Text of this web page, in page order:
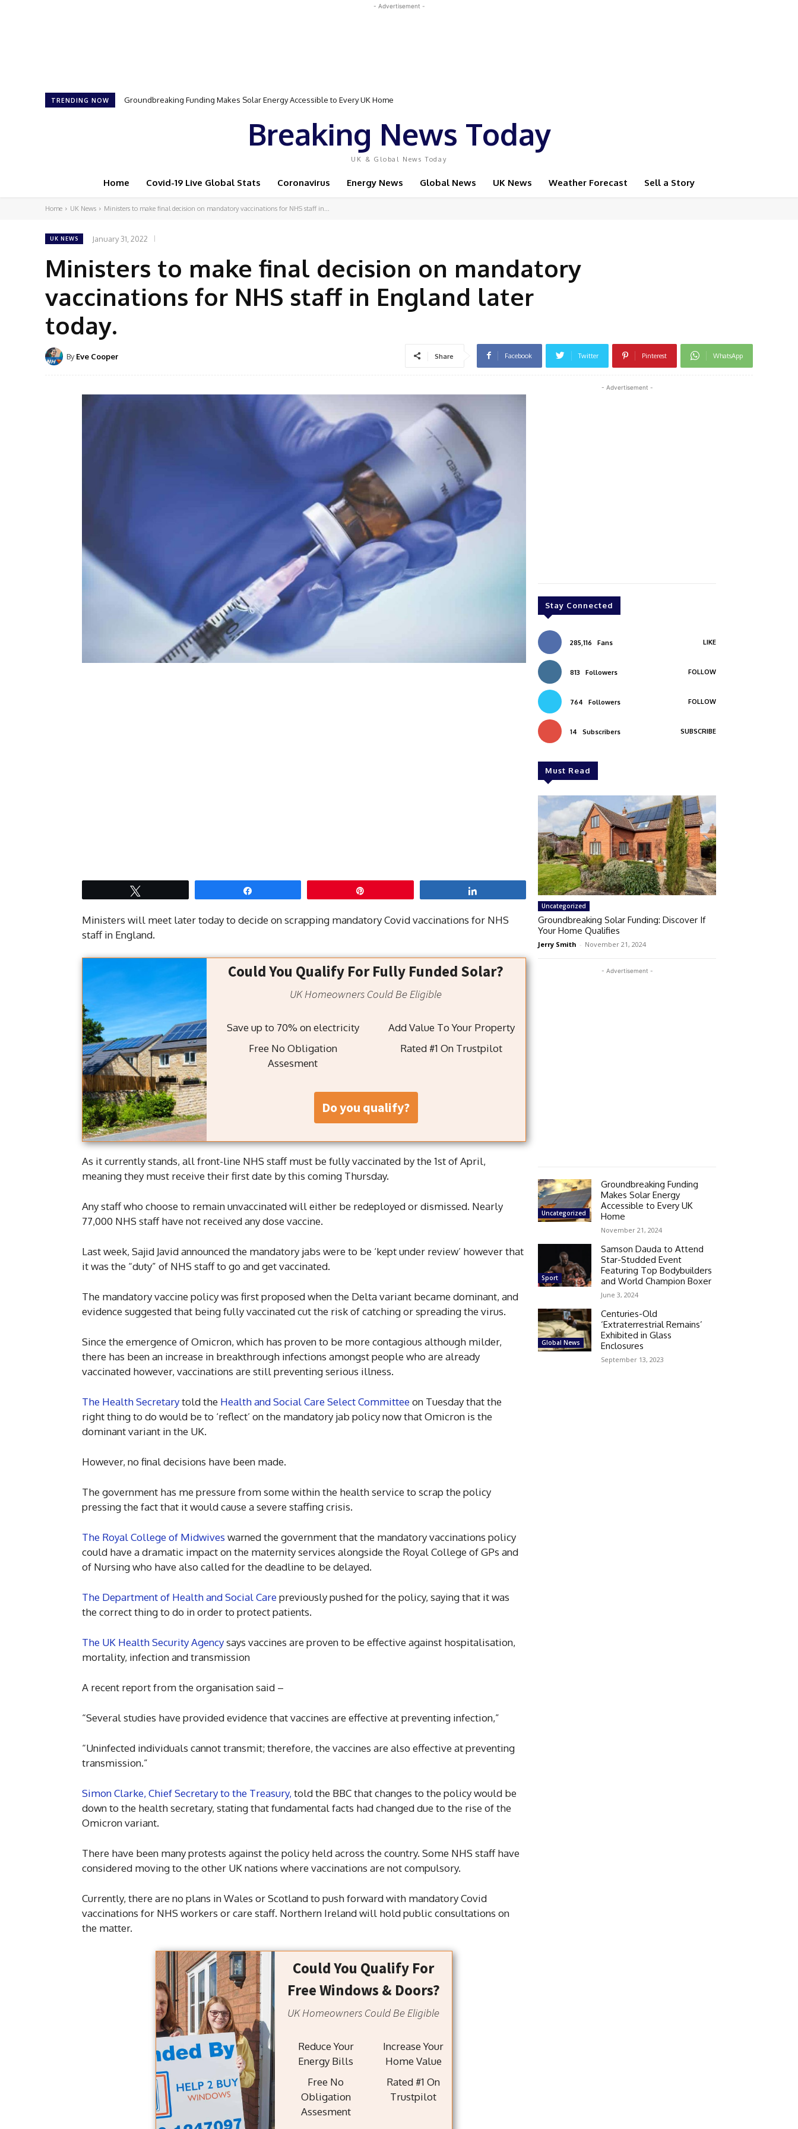
- Advertisement -
TRENDING NOW Groundbreaking Funding Makes Solar Energy Accessible to Every UK Home
Samson Dauda to Attend Star-Studded Event Featuring Top Bodybuilders and World Champion Boxer
Breaking News Today
UK & Global News Today
Home Covid-19 Live Global Stats Coronavirus Energy News Global News UK News Weather Forecast Sell a Story
Home UK News Ministers to make final decision on mandatory vaccinations for NHS staff in...
UK NEWS January 31, 2022
Ministers to make final decision on mandatory
vaccinations for NHS staff in England later
today.
By Eve Cooper Share Facebook Twitter Pinterest WhatsApp
Ministers will meet later today to decide on scrapping mandatory Covid vaccinations for NHS
staff in England.
Could You Qualify For Fully Funded Solar?
UK Homeowners Could Be Eligible
Save up to 70% on electricity
Free No Obligation
Assesment
Add Value To Your Property
Rated #1 On Trustpilot
do you qualify?
As it currently stands, all front-line NHS staff must be fully vaccinated by the 1st of April,
meaning they must receive their first date by this coming Thursday.
Any staff who choose to remain unvaccinated will either be redeployed or dismissed. Nearly
77,000 NHS staff have not received any dose vaccine.
Last week, Sajid Javid announced the mandatory jabs were to be ‘kept under review’ however that
it was the “duty” of NHS staff to go and get vaccinated.
The mandatory vaccine policy was first proposed when the Delta variant became dominant, and
evidence suggested that being fully vaccinated cut the risk of catching or spreading the virus.
Since the emergence of Omicron, which has proven to be more contagious although milder,
there has been an increase in breakthrough infections amongst people who are already
vaccinated however, vaccinations are still preventing serious illness.
The Health Secretarytold the Health and Social Care Select Committeeon Tuesday that the
right thing to do would be to ‘reflect’ on the mandatory jab policy now that Omicron is the
dominant variant in the UK.
However, no final decisions have been made.
The government has me pressure from some within the health service to scrap the policy
pressing the fact that it would cause a severe staffing crisis.
The Royal College of Midwives warned the government that the mandatory vaccinations policy
could have a dramatic impact on the maternity services alongside the Royal College of GPs and
of Nursing who have also called for the deadline to be delayed.
The Department of Health and Social Carepreviously pushed for the policy, saying that it was
the correct thing to do in order to protect patients.
The UK Health Security Agencysays vaccines are proven to be effective against hospitalisation,
mortality, infection and transmission
A recent report from the organisation said –
“Several studies have provided evidence that vaccines are effective at preventing infection,”
“Uninfected individuals cannot transmit; therefore, the vaccines are also effective at preventing
transmission.”
Simon Clarke, Chief Secretary to the Treasury, told the BBC that changes to the policy would be
down to the health secretary, stating that fundamental facts had changed due to the rise of the
Omicron variant.
There have been many protests against the policy held across the country. Some NHS staff have
considered moving to the other UK nations where vaccinations are not compulsory.
Currently, there are no plans in Wales or Scotland to push forward with mandatory Covid
vaccinations for NHS workers or care staff. Northern Ireland will hold public consultations on
the matter.
Could You Qualify For
Free Windows & Doors?
UK Homeowners Could Be Eligible
Reduce Your
Energy Bills
Free No
Obligation
Assesment
Increase Your
Home Value
Rated #1 On
Trustpilot
- Advertisement -
Stay Connected
285,116 Fans LIKE
813 Followers FOLLOW
764 Followers FOLLOW
14 Subscribers SUBSCRIBE
Must Read
Uncategorized
Groundbreaking Solar Funding: Discover If
Your Home Qualifies
Jerry Smith - November 21, 2024
- Advertisement -
Uncategorized
Groundbreaking Funding
Makes Solar Energy
Accessible to Every UK
Home
November 21, 2024
Sport
Samson Dauda to Attend
Star-Studded Event
Featuring Top Bodybuilders
and World Champion Boxer
June 3, 2024
Global News
Centuries-Old
‘Extraterrestrial Remains’
Exhibited in Glass
Enclosures
September 13, 2023